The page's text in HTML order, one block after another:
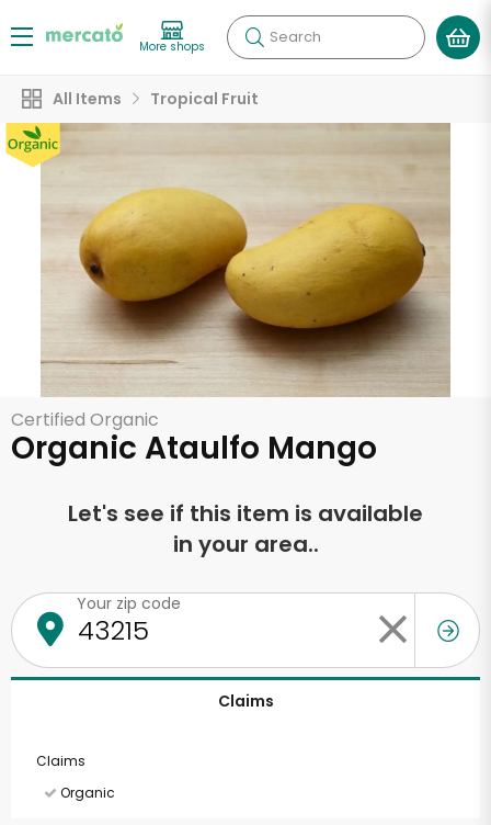
More shops Search
All Items Tropical Fruit
Certified Organic
Organic Ataulfo Mango
Let's see if this item is available
in your area..
Your zip code
Claims
Claims
Organic